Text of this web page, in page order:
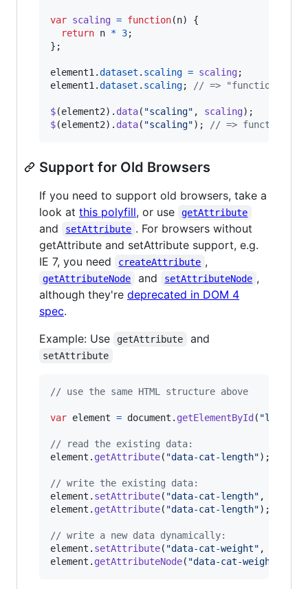
var scaling = function(n)
{
return n * 3;
} ;
element1 .dataset . scaling = scaling;
element1 .dataset . scaling; // => "function(n)
$(element2) . data( "scaling" , scaling) ;
$(element2) . data( "scaling") ; // => function(n)
Support for Old Browsers
If you need to support old browsers, take a
look at this polyfill, or use getAttribute
and setAttribute . For browsers without
getAttribute and setAttribute support, e.g.
IE 7, you need
createAttribute ,
getAttributeNode and setAttributeNode ,
although they're deprecated in DOM 4
spec.
Example: Use
getAttribute and
setAttribute
// use the same HTML structure above
var element = document . getElementById ( "long-
// read the existing data:
element . getAttribute( "data-cat-length") ;
// write the existing data:
element . setAttribute( "data-cat-length" ,
element . getAttribute( "data-cat-length") ;
// write a new data dynamically:
element . setAttribute( "data-cat-weight" ,
element . getAttributeNode( "data-cat-weight"